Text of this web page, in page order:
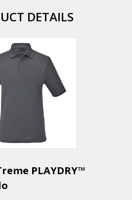
DETAILS
PLAYDRY™